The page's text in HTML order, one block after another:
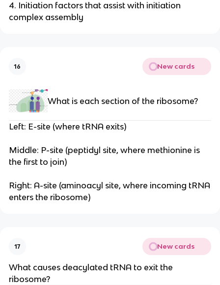
4. Initiation factors that assist with initiation
complex assembly
16 New cards
What is each section of the ribosome?
Left: E-site (where tRNA exits)
Middle: P-site (peptidyl site, where methionine is
the first to join)
Right: A-site (aminoacyl site, where incoming tRNA
enters the ribosome)
17 New cards
What causes deacylated tRNA to exit the
ribosome?